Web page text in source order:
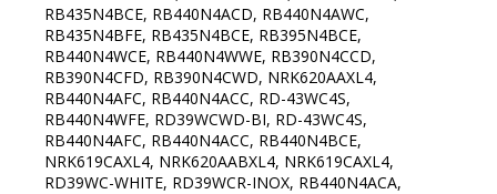
RB435N4BCE, RB440N4ACD, RB440N4AWC,
RB435N4BFE, RB435N4BCE, RB395N4BCE,
RB440N4WCE, RB440N4WWE, RB390N4CCD,
RB390N4CFD, RB390N4CWD, NRK620AAXL4,
RB440N4AFC, RB440N4ACC, RD-43WC4S,
RB440N4WFE, RD39WCWD-BI, RD-43WC4S,
RB440N4AFC, RB440N4ACC, RB440N4BCE,
NRK619CAXL4, NRK620AABXL4, NRK619CAXL4,
RD39WC-WHITE, RD39WCR-INOX, RB440N4ACA,